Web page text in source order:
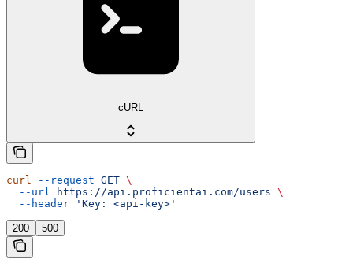
cURL
curl --request GET \
  --url
https://api.proficientai.com/users \
  --header
'Key: <api-key>'
200 500